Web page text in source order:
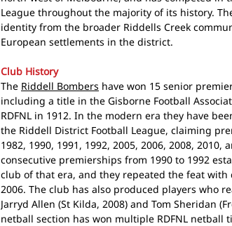
League throughout the majority of its history.
identity from the broader Riddells Creek
European settlements in the district.
Club History
The Riddell Bombers have won 15 senior
including a title in the Gisborne Football
RDFNL in 1912. In the modern era they have
the Riddell District Football League, claiming
1982, 1990, 1991, 1992, 2005, 2006, 2008,
consecutive premierships from 1990 to 1992
club of that era, and they repeated the feat with
2006. The club has also produced players who
Jarryd Allen (St Kilda, 2008) and Tom Sheridan
netball section has won multiple RDFNL netball